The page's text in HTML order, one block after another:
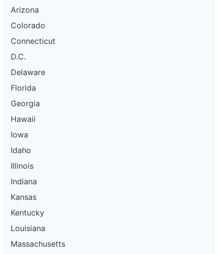
Arizona
Colorado
Connecticut
D.C.
Delaware
Florida
Georgia
Hawaii
Iowa
Idaho
Illinois
Indiana
Kansas
Kentucky
Louisiana
Massachusetts